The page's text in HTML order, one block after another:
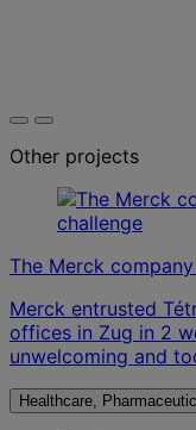
Other projects
The Merck
Merck entrusted
offices in Zug in 2
unwelcoming and
Healthcare,